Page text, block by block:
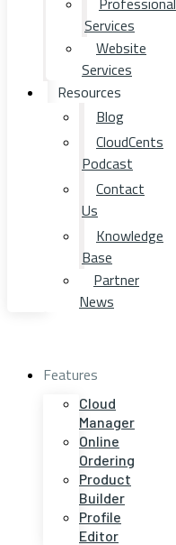
Services
Website
Services
Resources
Blog
CloudCents
Podcast
Contact
Us
Knowledge
Base
Partner
News
Features
Cloud
Manager
Online
Ordering
Product
Builder
Profile
Editor